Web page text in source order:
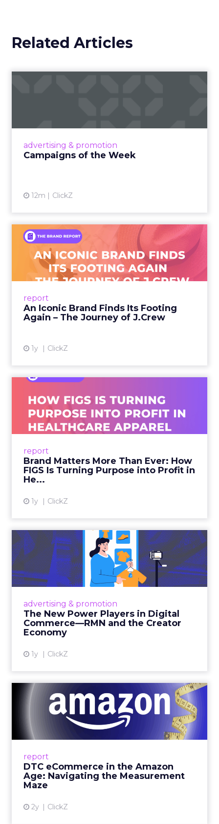
Related Articles
advertising & promotion
Campaigns of the Week
12m ClickZ
report
An Iconic Brand Finds Its Footing
Again – The Journey of J.Crew
1y ClickZ
An Iconic Brand Finds Its
Footing Again – The Jour...
A J.Crew storefront sign in New York City.
From Ivy League Catalogs to Chapter 11 A
View article
report
Brand Matters More Than Ever: How
FIGS Is Turning Purpose into Profit in
He...
1y ClickZ
Ever: How FIGS Is Turning ...
As healthcare apparel evolves beyond basic
uniforms to premium lifestyle products, FIGS
View article
advertising & promotion
The New Power Players in Digital
Commerce—RMN and the Creator
Economy
1y ClickZ
The New Power Players in
Digital Commerce—RMN
and ...
Retailers are building media empires, creators
connect the two are redefining how products
get discovered...
report
DTC eCommerce in the Amazon
Age: Navigating the Measurement
Maze
2y ClickZ
DTC eCommerce in the
Amazon Age: Navigating the
Me...
A Holistic Approach to Measuring DTC
View article